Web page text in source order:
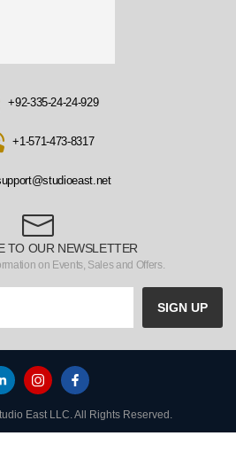
TO OUR NEWSLETTER
on Events, Sales and Offers.
SIGN UP
+92-335-24-24-929
+1-571-473-8317
East LLC. All Rights Reserved.